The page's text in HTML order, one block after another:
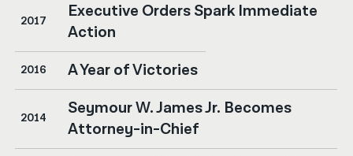
2017
Executive Orders Spark Immediate
Action
2016 A Year of Victories
2014
Seymour W. James Jr. Becomes
Attorney-in-Chief